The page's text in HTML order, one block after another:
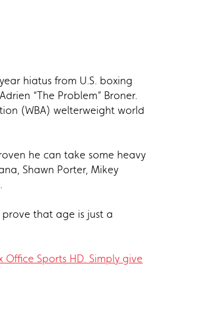
hiatus from U.S. boxing
“The Problem” Broner.
(WBA) welterweight world
he can take some heavy
Shawn Porter, Mikey
that age is just a
Sports HD. Simply give